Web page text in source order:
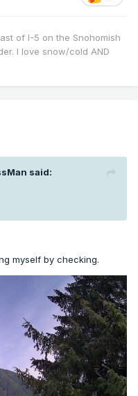
of I-5 on the Snohomish
I love snow/cold AND
said:
myself by checking.